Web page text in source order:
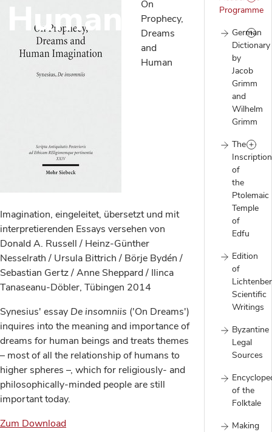
Programme
German
Dictionary
by
Jacob
Grimm
and
Wilhelm
Grimm
The
of
the
Ptolemaic
Temple
of
Edfu
Edition
of
Scientific
Writings
Byzantine
Legal
Sources
of the
Folktale
Making
On
Prophecy,
Dreams
and
Human
Imagination, eingeleitet, übersetzt und mit
interpretierenden Essays versehen von
Donald A. Russell / Heinz-Günther
Nesselrath / Ursula Bittrich / Börje Bydén /
Sebastian Gertz / Anne Sheppard / Ilinca
Tanaseanu-Döbler, Tübingen 2014
Synesius' essay De insomniis ('On Dreams')
inquires into the meaning and importance of
dreams for human beings and treats themes
– most of all the relationship of humans to
higher spheres –, which for religiously- and
philosophically-minded people are still
important today.
Zum Download